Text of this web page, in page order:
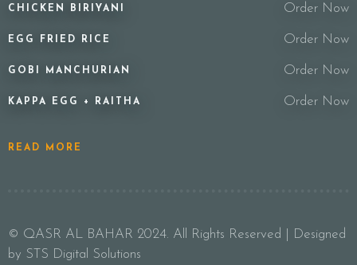
CHICKEN BIRIYANI Order Now
EGG FRIED RICE Order Now
GOBI MANCHURIAN Order Now
KAPPA EGG + RAITHA Order Now
READ MORE
© QASR AL BAHAR 2024. All Rights Reserved | Designed
by STS Digital Solutions